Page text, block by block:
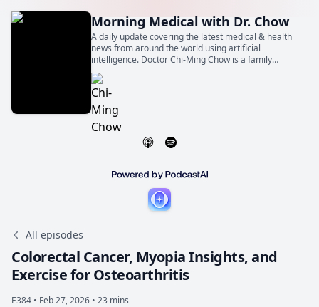
Morning Medical with Dr. Chow
A daily update covering the latest medical & health
news from around the world using artificial
intelligence. Doctor Chi-Ming Chow is a family
physician, general internist, and cardiologist. He is
also a Professor of Medicine at the University of
Toronto.
All episodes
Colorectal Cancer, Myopia Insights, and
Exercise for Osteoarthritis
E384 • Feb 27, 2026 • 23 mins